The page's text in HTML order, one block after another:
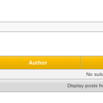
Author
No
Display posts